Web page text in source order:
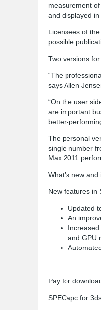
measurement
and displayed in
Licensees of
possible
Two versions
“The
says Allen
“On the user
are important
better-
The personal
single number
Max 2011
What’s new and
New features in
Updated
An
and GPU
Pay for
SPECapc for